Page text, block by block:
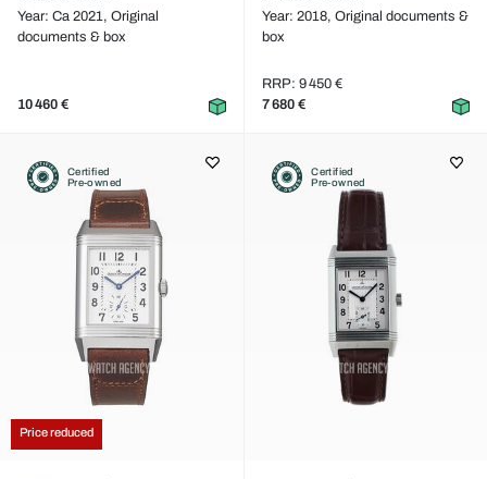
Year: Ca 2021, Original
documents & box
10 460 €
Year: 2018, Original documents &
box
RRP: 9 450 €
7 680 €
Certified
Pre-owned
Price reduced
Certified
Pre-owned